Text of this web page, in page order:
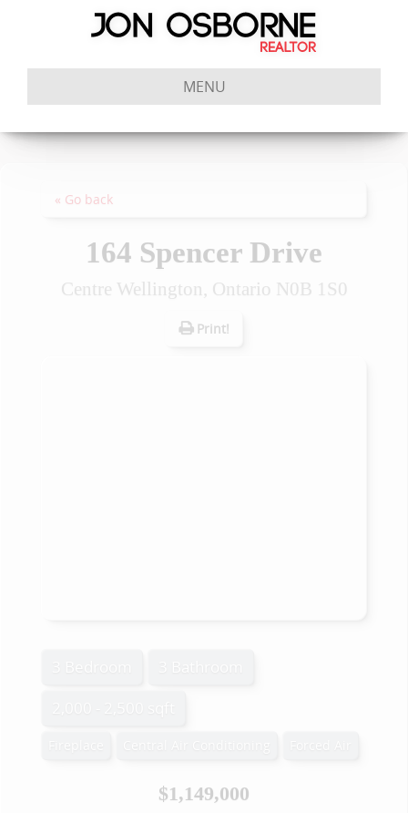
MENU
« Go back
164 Spencer Drive
Centre Wellington, Ontario N0B 1S0
Print!
$1,149,000